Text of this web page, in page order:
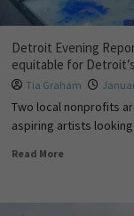
Detroit Evening
equitable for
Tia Graham
Two local nonprofits
aspiring artists
Read More